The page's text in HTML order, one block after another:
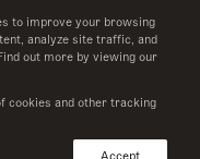
to improve your browsing
analyze site traffic, and
out more by viewing our
cookies and other tracking
Accept
LinkedIn
Twitter